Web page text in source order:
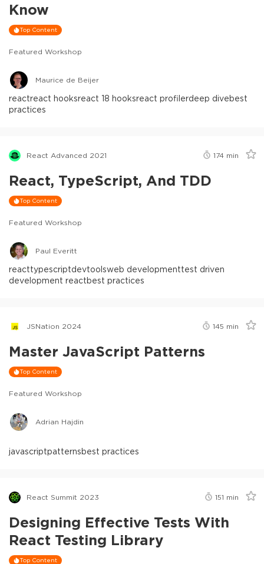
Know
Top Content
Featured Workshop
Maurice de Beijer
reactreact hooksreact 18 hooksreact profilerdeep divebest
practices
React Advanced 2021 174 min
React, TypeScript, And TDD
Top Content
Featured Workshop
Paul Everitt
reacttypescriptdevtoolsweb developmenttest driven
development reactbest practices
JSNation 2024 145 min
Master JavaScript Patterns
Top Content
Featured Workshop
Adrian Hajdin
javascriptpatternsbest practices
React Summit 2023 151 min
Designing Effective Tests With
React Testing Library
Top Content